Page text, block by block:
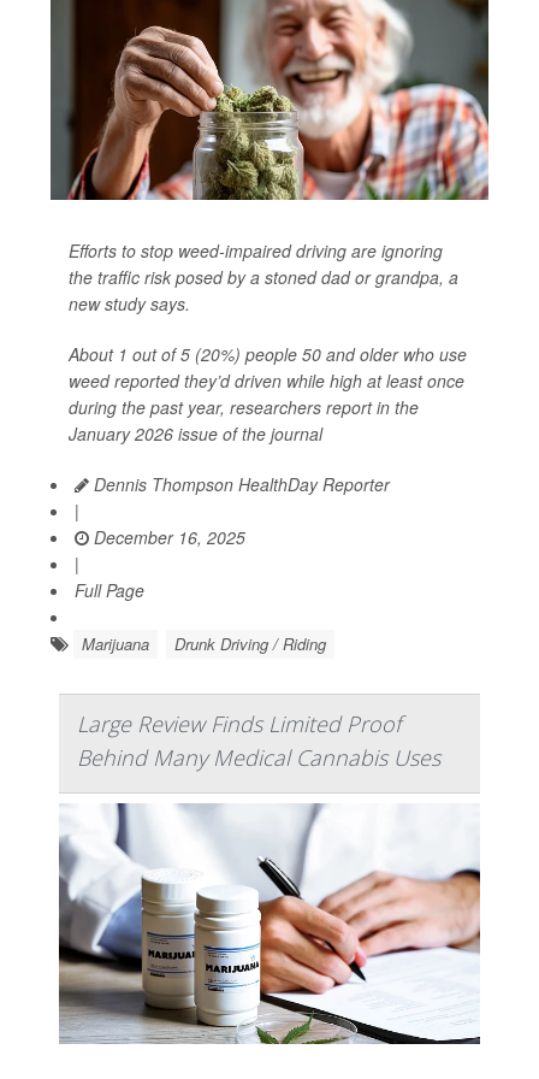
Efforts to stop weed-impaired driving are ignoring
the traffic risk posed by a stoned dad or grandpa, a
new study says.
About 1 out of 5 (20%) people 50 and older who use
weed reported they’d driven while high at least once
during the past year, researchers report in the
January 2026 issue of the journal
Dennis Thompson HealthDay Reporter
|
December 16, 2025
|
Full Page
Marijuana Drunk Driving / Riding
Large Review Finds Limited Proof
Behind Many Medical Cannabis Uses